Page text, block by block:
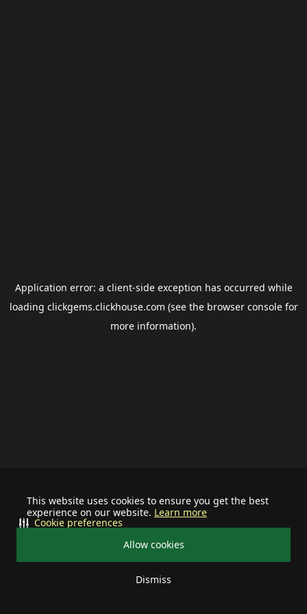
This website uses cookies to ensure you get the best
experience on our website. Learn more
Allow cookies
Dismiss
Cookie preferences
Application error: a client-side exception has occurred while
loading clickgems.clickhouse.com (see the browser consolefor
more information).